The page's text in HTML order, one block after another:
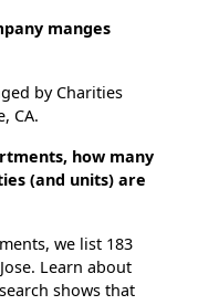
manges
by Charities
CA.
how many
(and units) are
we list 183
Learn about
shows that